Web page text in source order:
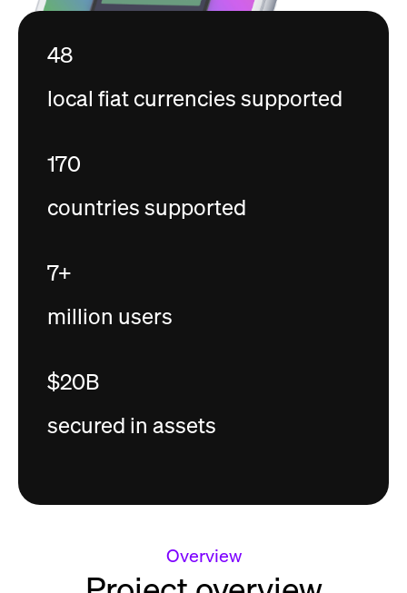
48
local fiat currencies supported
170
countries supported
7+
million users
$20B
secured in assets
Overview